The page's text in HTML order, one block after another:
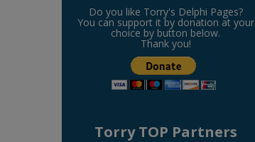
Do you like Torry's Delphi Pages?
You can support it by donation at your
choice by button below.
Thank you!
Torry TOP Partners